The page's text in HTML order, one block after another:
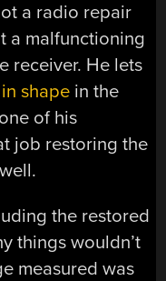
a radio repair
a malfunctioning
receiver. He lets
shape in the
of his
job restoring the
the restored
things wouldn’t
measured was